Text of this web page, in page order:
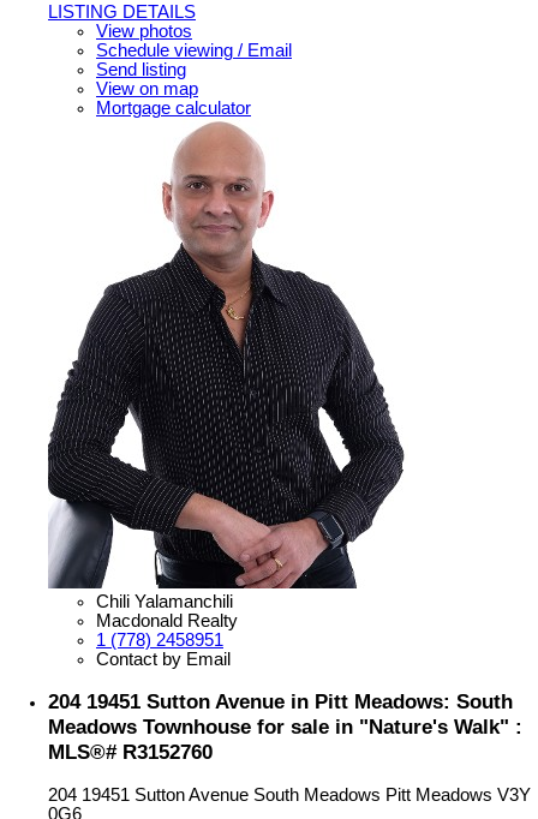
LISTING DETAILS
View photos
Schedule viewing / Email
Send listing
View on map
Mortgage calculator
Chili Yalamanchili
Macdonald Realty
1 (778) 2458951
Contact by Email
204 19451 Sutton Avenue in Pitt Meadows: South
Meadows Townhouse for sale in "Nature's Walk" :
MLS®# R3152760
204 19451 Sutton Avenue South Meadows Pitt Meadows V3Y
0G6